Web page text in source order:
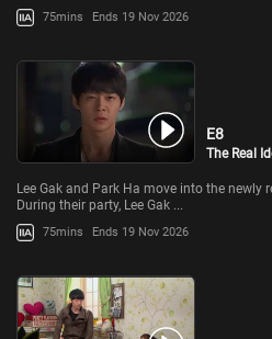
75mins Ends 19 Nov 2026
E8
The Real
Lee Gak and Park Ha move into the
During their party, Lee Gak ...
75mins Ends 19 Nov 2026